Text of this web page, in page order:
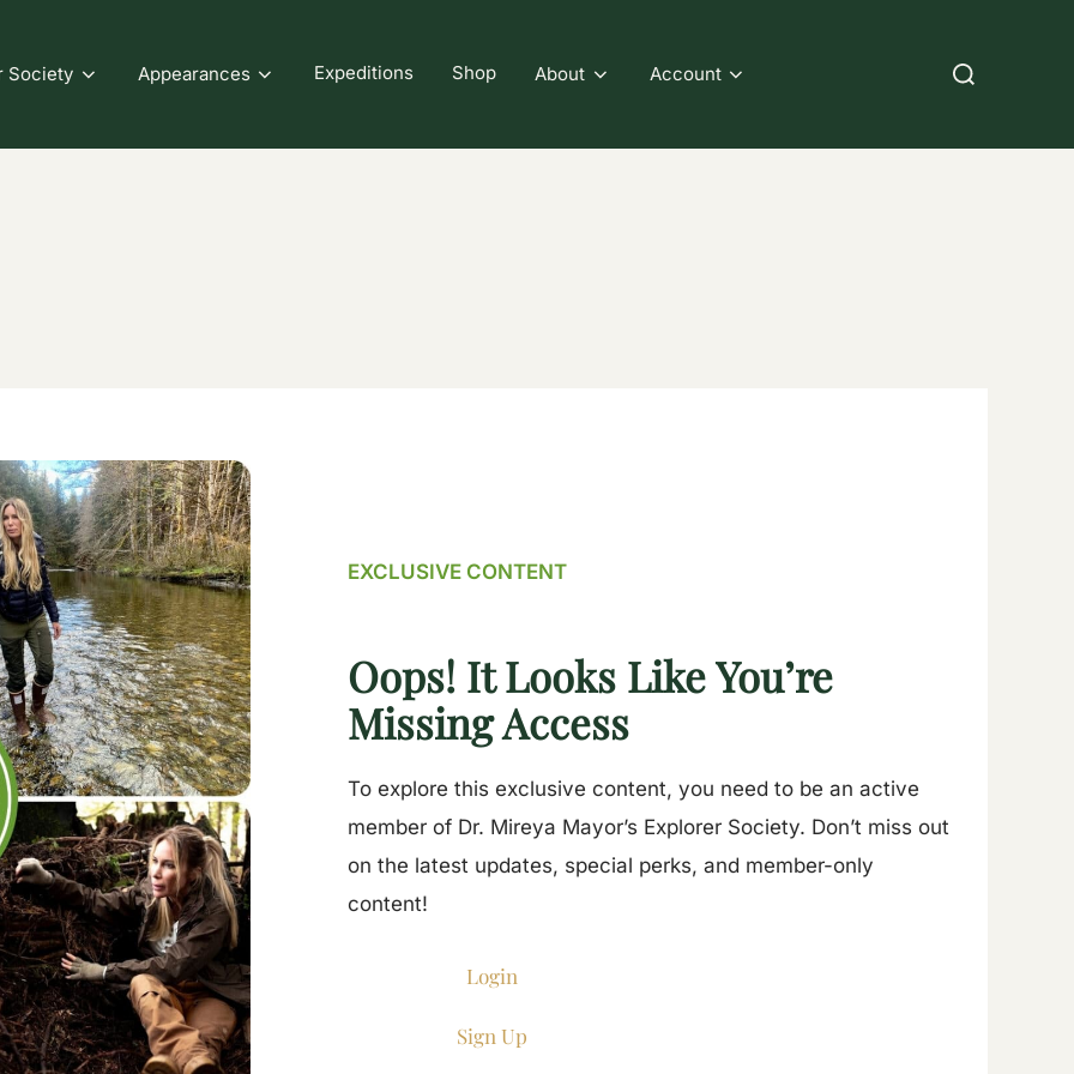
Society Appearances Expeditions Shop About Account
Search
EXCLUSIVE CONTENT
Oops! It Looks Like You’re
Missing Access
To explore this exclusive content, you need to be an active
member of Dr. Mireya Mayor’s Explorer Society. Don’t miss out
on the latest updates, special perks, and member-only
content!
Login
Sign Up